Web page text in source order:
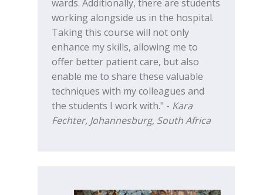
wards. Additionally, there are students
working alongside us in the hospital.
Taking this course will not only
enhance my skills, allowing me to
offer better patient care, but also
enable me to share these valuable
techniques with my colleagues and
the students I work with." - Kara
Fechter, Johannesburg, South Africa